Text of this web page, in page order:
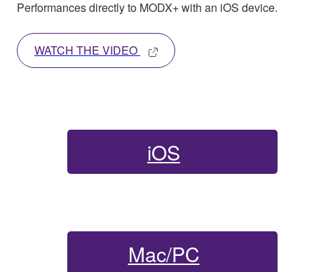
Performances directly to MODX+ with an iOS device.
WATCH THE VIDEO
iOS
Mac/PC